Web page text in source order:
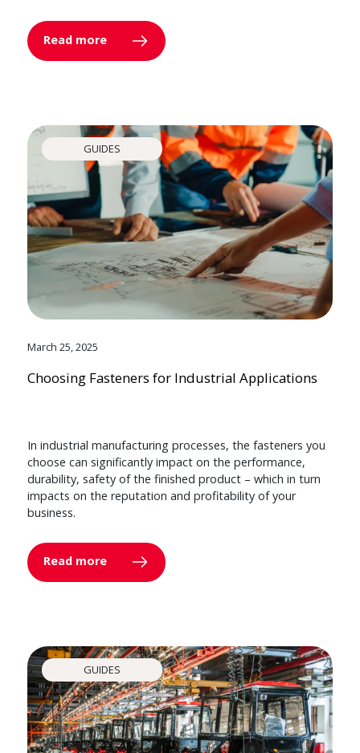
Read more
GUIDES
March 25, 2025
Choosing Fasteners for Industrial Applications
In industrial manufacturing processes, the fasteners you
choose can significantly impact on the performance,
durability, safety of the finished product – which in turn
impacts on the reputation and profitability of your
business.
Read more
GUIDES